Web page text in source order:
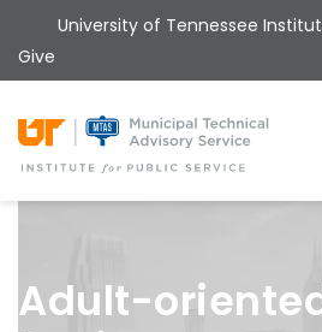
to
main
content
University of Tennessee
Give
Adult-